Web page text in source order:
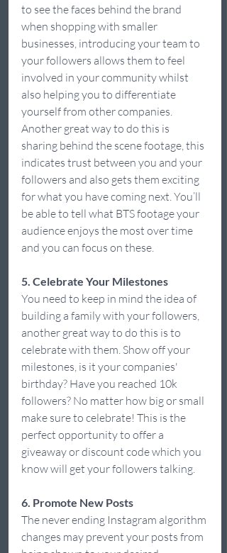
to see the faces behind the brand
when shopping with smaller
businesses, introducing your team to
your followers allows them to feel
involved in your community whilst
also helping you to differentiate
yourself from other companies.
Another great way to do this is
sharing behind the scene footage, this
indicates trust between you and your
followers and also gets them exciting
for what you have coming next. You’ll
be able to tell what BTS footage your
audience enjoys the most over time
and you can focus on these.
5. Celebrate Your Milestones
You need to keep in mind the idea of
building a family with your followers,
another great way to do this is to
celebrate with them. Show off your
milestones, is it your companies'
birthday? Have you reached 10k
followers? No matter how big or small
make sure to celebrate! This is the
perfect opportunity to offer a
giveaway or discount code which you
know will get your followers talking.
6. Promote New Posts
The never ending Instagram algorithm
changes may prevent your posts from